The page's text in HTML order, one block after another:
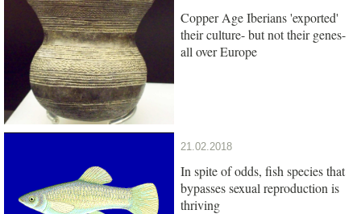
Copper Age Iberians 'exported'
their culture- but not their genes-
all over Europe
21.02.2018
In spite of odds, fish species that
bypasses sexual reproduction is
thriving